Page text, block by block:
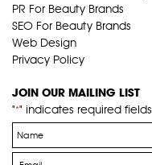
PR For Beauty Brands
SEO For Beauty Brands
Web Design
Privacy Policy
JOIN OUR MAILING LIST
"*" indicates required fields
Name
*
Email